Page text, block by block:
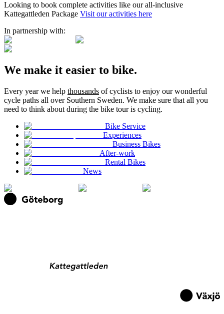
Looking to book complete activities like our all-inclusive
Kattegattleden Package Visit our activities here
In partnership with:
We make it easier to bike.
Every year we help thousands of cyclists to enjoy our wonderful
cycle paths all over Southern Sweden. We make sure that all you
need to think about during the bike tour is cycling.
Bike Service
Experiences
Business Bikes
After-work
Rental Bikes
News